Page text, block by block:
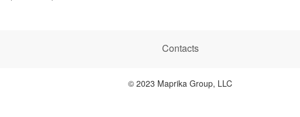
Contacts
© 2023 Maprika Group, LLC